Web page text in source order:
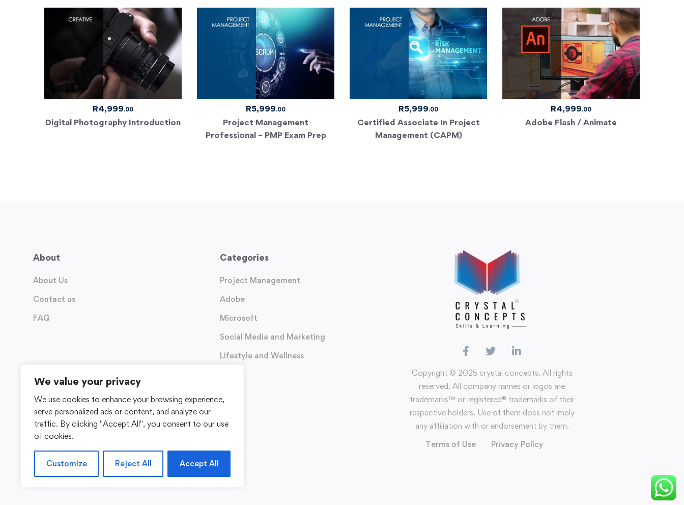
We value your privacy
We use cookies to enhance your browsing experience,
serve personalized ads or content, and analyze our
traffic. By clicking "Accept All", you consent to our use
of cookies.
Customize Reject All Accept All
R4,999.00
Digital Photography Introduction
R5,999.00
Project Management
Professional – PMP Exam Prep
R5,999.00
Certified Associate In Project
Management (CAPM)
R4,999.00
Adobe Flash / Animate
About
About Us
Contact us
FAQ
Categories
Project Management
Adobe
Microsoft
Social Media and Marketing
Lifestyle and Wellness
Copyright ©️ 2025 crystal concepts. All rights
reserved. All company names or logos are
trademarks™️ or registered®️ trademarks of their
respective holders. Use of them does not imply
any affiliation with or endorsement by them.
Terms of Use
Privacy Policy